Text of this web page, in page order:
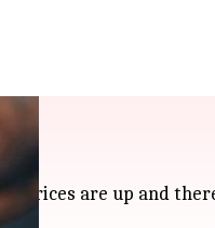
prices are up and